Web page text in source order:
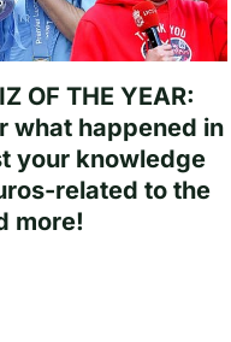
OF THE YEAR:
what happened in
your knowledge
related to the
more!